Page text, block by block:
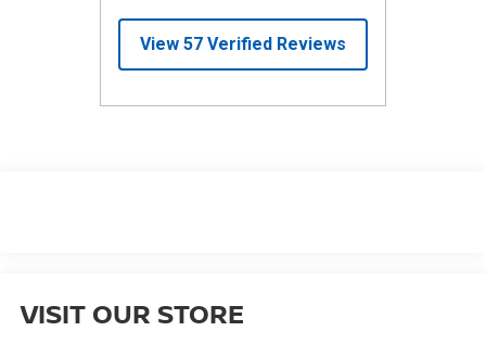
VISIT OUR STORE